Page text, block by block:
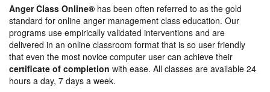
Anger Class Online® has been often referred to as the gold
standard for online anger management class education. Our
programs use empirically validated interventions and are
delivered in an online classroom format that is so user friendly
that even the most novice computer user can achieve their
certificate of completion with ease. All classes are available 24
hours a day, 7 days a week.